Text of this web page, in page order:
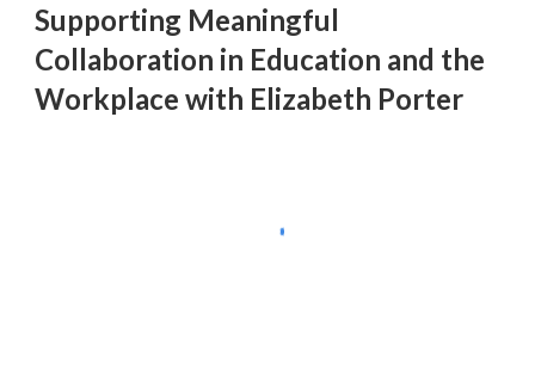
Supporting Meaningful
Collaboration in Education and the
Workplace with Elizabeth Porter